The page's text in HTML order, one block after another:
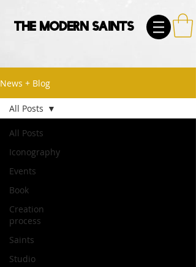
The Modern Saints
News + Blog
All Posts
Iconography
Events
Book
Creation
process
Saints
Studio
All Posts